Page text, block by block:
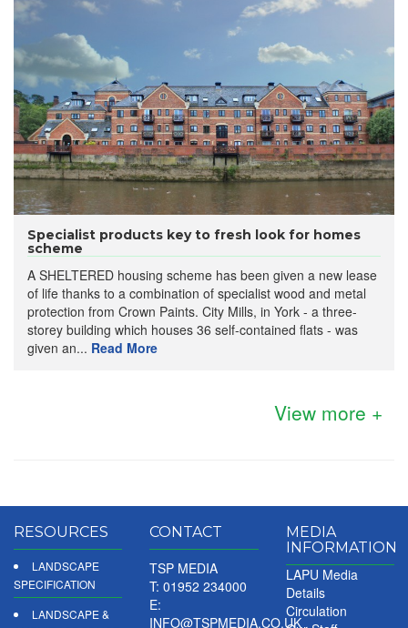
Specialist products key to fresh look for homes
scheme
A SHELTERED housing scheme has been given a new lease
of life thanks to a combination of specialist wood and metal
protection from Crown Paints. City Mills, in York - a three-
storey building which houses 36 self-contained flats - was
given an... Read More
View more +
RESOURCES
LANDSCAPE
SPECIFICATION
LANDSCAPE &
CONTACT
TSP MEDIA
T: 01952 234000
E:
INFO@TSPMEDIA.CO.UK
MEDIA
INFORMATION
LAPU Media
Details
Circulation